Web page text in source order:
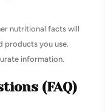
nutritional facts will
products you use.
information.
(FAQ)